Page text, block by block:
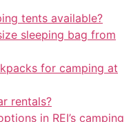
tents available?
sleeping bag from
for camping at
rentals?
in REI’s camping